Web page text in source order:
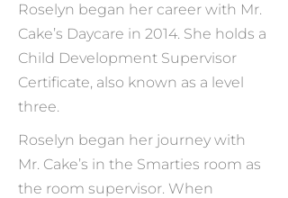
Roselyn began her career with Mr.
Cake’s Daycare in 2014. She holds a
Child Development Supervisor
Certificate, also known as a level
three.
Roselyn began her journey with
Mr. Cake’s in the Smarties room as
the room supervisor. When